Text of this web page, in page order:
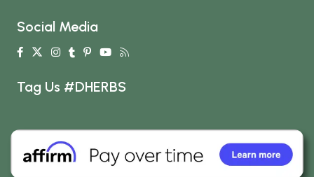
Social Media
Tag Us #DHERBS